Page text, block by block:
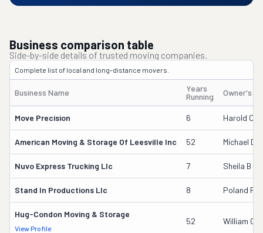
Business comparison table
Side-by-side details of trusted moving companies.
Complete list of local and long-distance movers.
Business Name
Years
Running
Owner's
Move Precision 6 Harold
American Moving & Storage Of Leesville Inc 52 Michael D
Nuvo Express Trucking Llc 7 Sheila B
Stand In Productions Llc 8 Poland
Hug-Condon Moving & Storage
View Profile
52 William G